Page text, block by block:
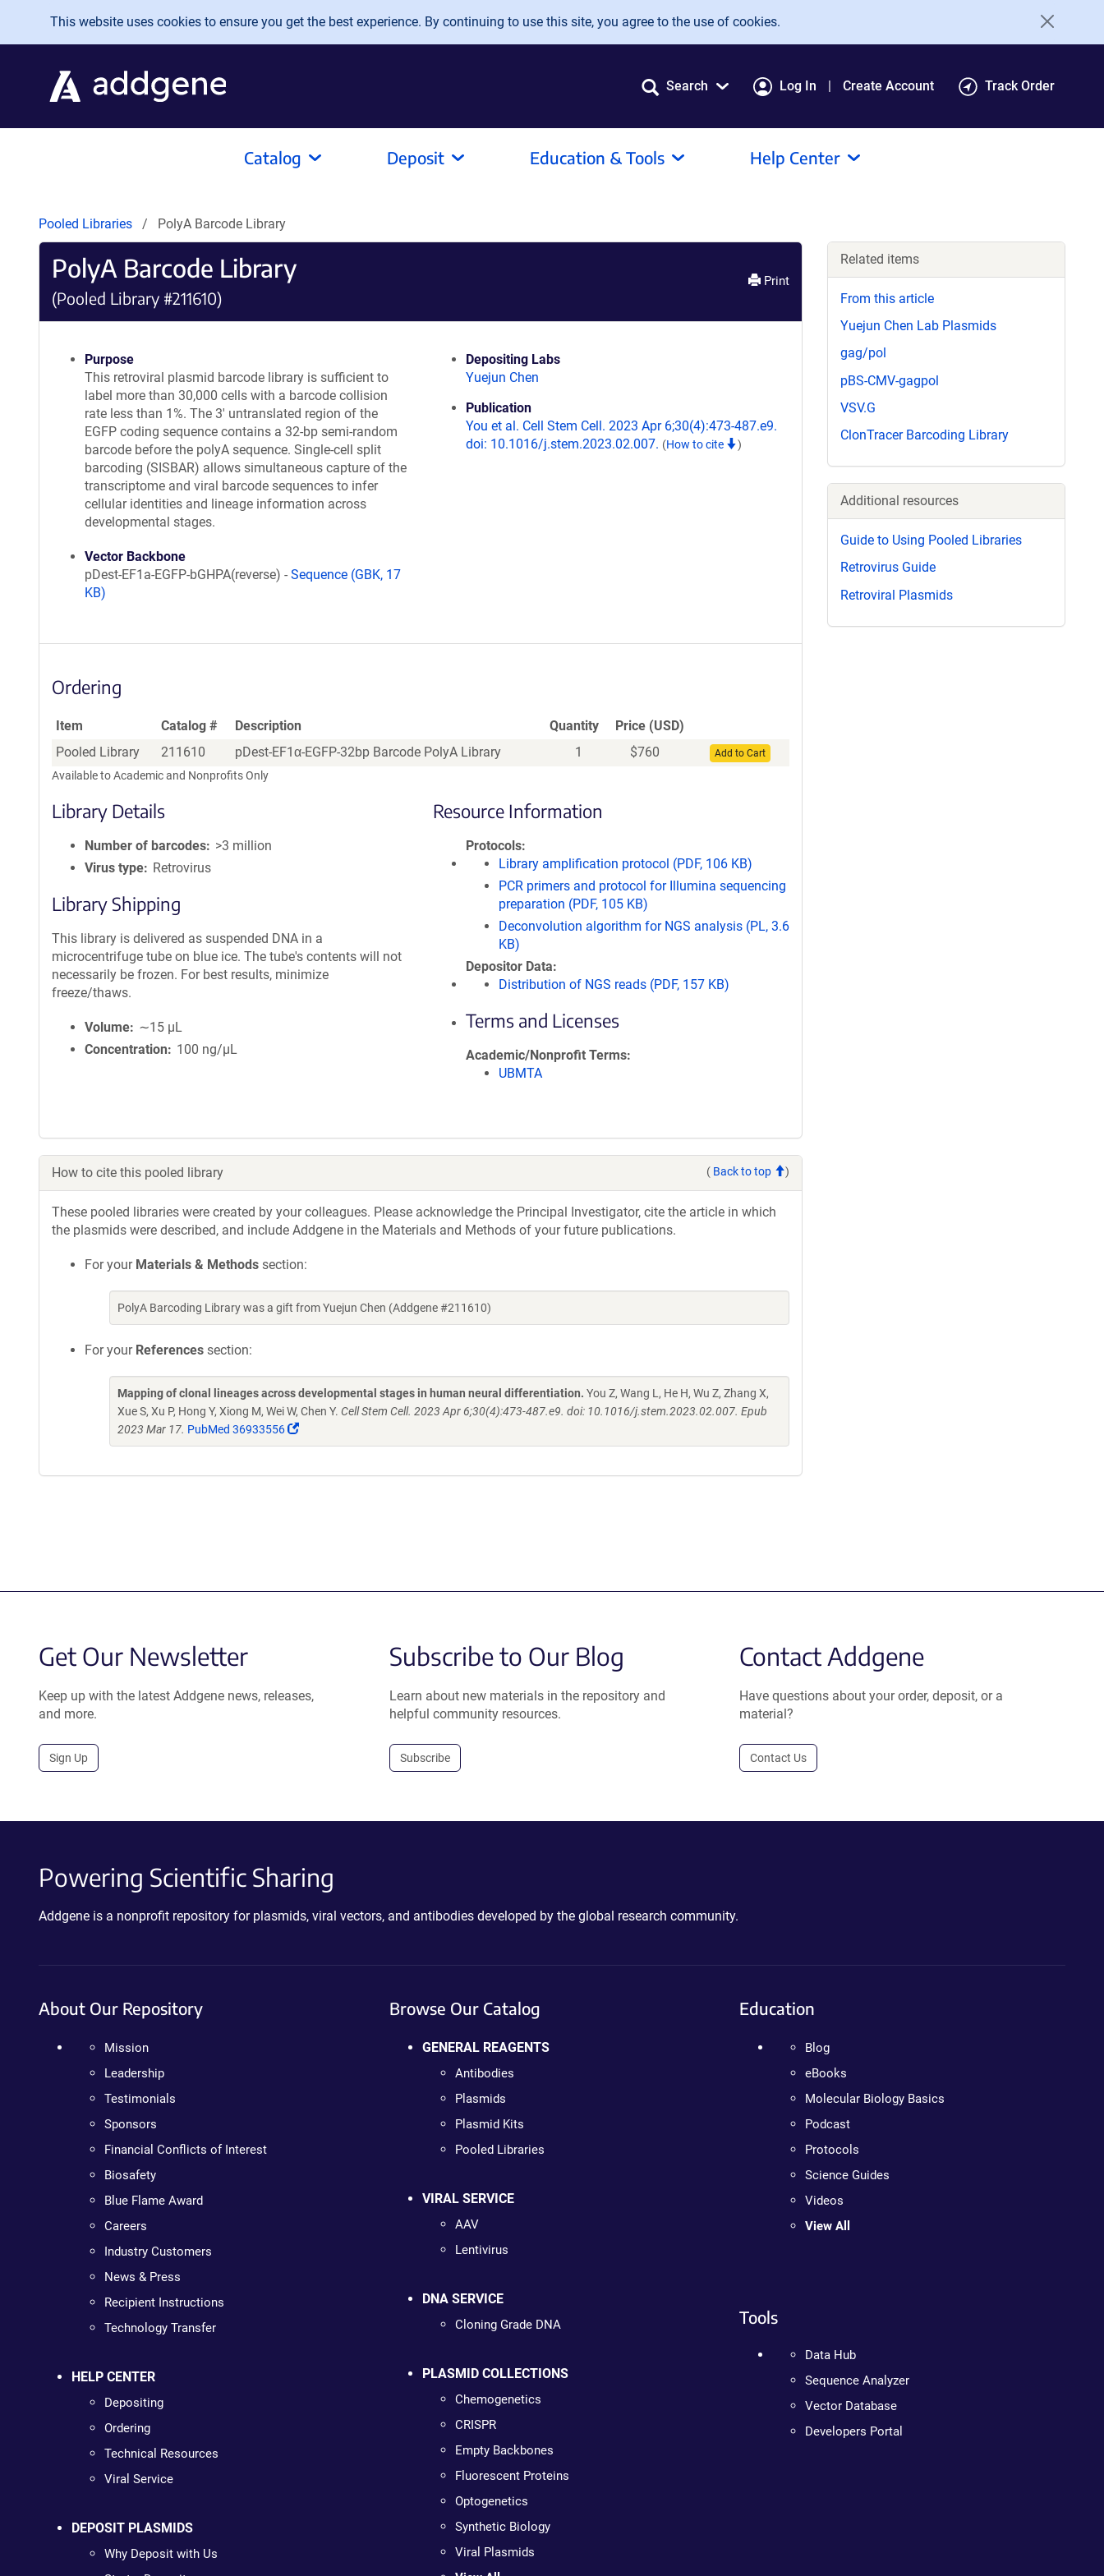
Skip to main content
This website uses cookies to ensure you get the best experience. By continuing to use this site, you agree to the use of cookies.
Search Log In Create Account Track Order
Catalog Deposit Education & Tools Help Center
Pooled Libraries PolyA Barcode Library
PolyA Barcode Library
(Pooled Library #211610)
Print
Purpose
This retroviral plasmid barcode library is sufficient to
label more than 30,000 cells with a barcode collision
rate less than 1%. The 3' untranslated region of the
EGFP coding sequence contains a 32-bp semi-random
barcode before the polyA sequence. Single-cell split
barcoding (SISBAR) allows simultaneous capture of the
transcriptome and viral barcode sequences to infer
cellular identities and lineage information across
developmental stages.
Vector Backbone
pDest-EF1a-EGFP-bGHPA(reverse) - Sequence (GBK, 17
KB)
Depositing Labs
Yuejun Chen
Publication
You et al. Cell Stem Cell. 2023 Apr 6;30(4):473-487.e9.
doi: 10.1016/j.stem.2023.02.007. (How to cite )
Ordering
Item Catalog # Description Quantity
Price (USD)
Pooled Library
211610 pDest-EF1α-EGFP-32bp Barcode PolyA Library 1 $760 Add to Cart
Available to Academic and Nonprofits Only
Library Details
Number of barcodes
>3 million
Virus type
Retrovirus
Library Shipping
This library is delivered as suspended DNA in a
microcentrifuge tube on blue ice. The tube's contents will not
necessarily be frozen. For best results, minimize
freeze/thaws.
Volume
∼15 µL
Concentration
100 ng/µL
Resource Information
Protocols
Library amplification protocol (PDF, 106 KB)
PCR primers and protocol for Illumina sequencing
preparation (PDF, 105 KB)
Deconvolution algorithm for NGS analysis (PL, 3.6
KB)
Depositor Data
Distribution of NGS reads (PDF, 157 KB)
Terms and Licenses
Academic/Nonprofit Terms
UBMTA
How to cite this pooled library ( Back to top )
These pooled libraries were created by your colleagues. Please acknowledge the Principal Investigator, cite the article in which
the plasmids were described, and include Addgene in the Materials and Methods of your future publications.
For your Materials & Methods section:
PolyA Barcoding Library was a gift from Yuejun Chen (Addgene #211610)
For your References section:
Mapping of clonal lineages across developmental stages in human neural differentiation. You Z, Wang L, He H, Wu Z, Zhang X,
Xue S, Xu P, Hong Y, Xiong M, Wei W, Chen Y. Cell Stem Cell. 2023 Apr 6;30(4):473-487.e9. doi: 10.1016/j.stem.2023.02.007. Epub
2023 Mar 17. PubMed 36933556
(Link
a
Related items
From this article
Yuejun Chen Lab Plasmids
gag/pol
pBS-CMV-gagpol
VSV.G
ClonTracer Barcoding Library
Additional resources
Guide to Using Pooled Libraries
Retrovirus Guide
Retroviral Plasmids
Get Our Newsletter
Keep up with the latest Addgene news, releases,
and more.
Sign Up
Subscribe to Our Blog
Learn about new materials in the repository and
helpful community resources.
Subscribe
Contact Addgene
Have questions about your order, deposit, or a
material?
Contact Us
Powering Scientific Sharing
Addgene is a nonprofit repository for plasmids, viral vectors, and antibodies developed by the global research community.
About Our Repository
Mission
Leadership
Testimonials
Sponsors
Financial Conflicts of Interest
Biosafety
Blue Flame Award
Careers
Industry Customers
News & Press
Recipient Instructions
Technology Transfer
HELP CENTER
Depositing
Ordering
Technical Resources
Viral Service
DEPOSIT PLASMIDS
Why Deposit with Us
Browse Our Catalog
GENERAL REAGENTS
Antibodies
Plasmids
Plasmid Kits
Pooled Libraries
VIRAL SERVICE
AAV
Lentivirus
DNA SERVICE
Cloning Grade DNA
PLASMID COLLECTIONS
Chemogenetics
CRISPR
Empty Backbones
Fluorescent Proteins
Optogenetics
Synthetic Biology
Viral Plasmids
Education
Blog
eBooks
Molecular Biology Basics
Podcast
Protocols
Science Guides
Videos
View All
Tools
Data Hub
Sequence Analyzer
Vector Database
Developers Portal